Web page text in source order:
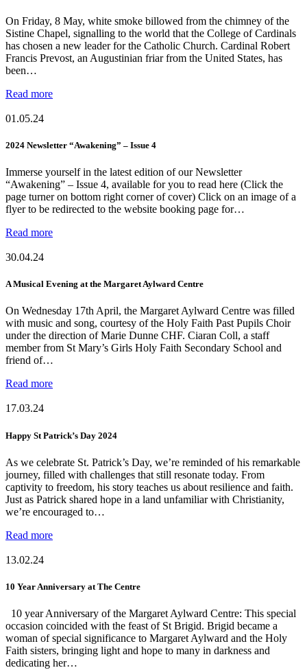
On Friday, 8 May, white smoke billowed from the chimney of the
Sistine Chapel, signalling to the world that the College of Cardinals
has chosen a new leader for the Catholic Church. Cardinal Robert
Francis Prevost, an Augustinian friar from the United States, has
been…
Read more
01.05.24
2024 Newsletter “Awakening” – Issue 4
Immerse yourself in the latest edition of our Newsletter
“Awakening” – Issue 4, available for you to read here (Click the
page turner on bottom right corner of cover) Click on an image of a
flyer to be redirected to the website booking page for…
Read more
30.04.24
A Musical Evening at the Margaret Aylward Centre
On Wednesday 17th April, the Margaret Aylward Centre was filled
with music and song, courtesy of the Holy Faith Past Pupils Choir
under the direction of Marie Dunne CHF. Ciaran Coll, a staff
member from St Mary’s Girls Holy Faith Secondary School and
friend of…
Read more
17.03.24
Happy St Patrick’s Day 2024
As we celebrate St. Patrick’s Day, we’re reminded of his remarkable
journey, filled with challenges that still resonate today. From
captivity to freedom, his story teaches us about resilience and faith.
Just as Patrick shared hope in a land unfamiliar with Christianity,
we’re encouraged to…
Read more
13.02.24
10 Year Anniversary at The Centre
10 year Anniversary of the Margaret Aylward Centre: This special
occasion coincided with the feast of St Brigid. Brigid became a
woman of special significance to Margaret Aylward and the Holy
Faith sisters, bringing light and hope to many in darkness and
dedicating her…